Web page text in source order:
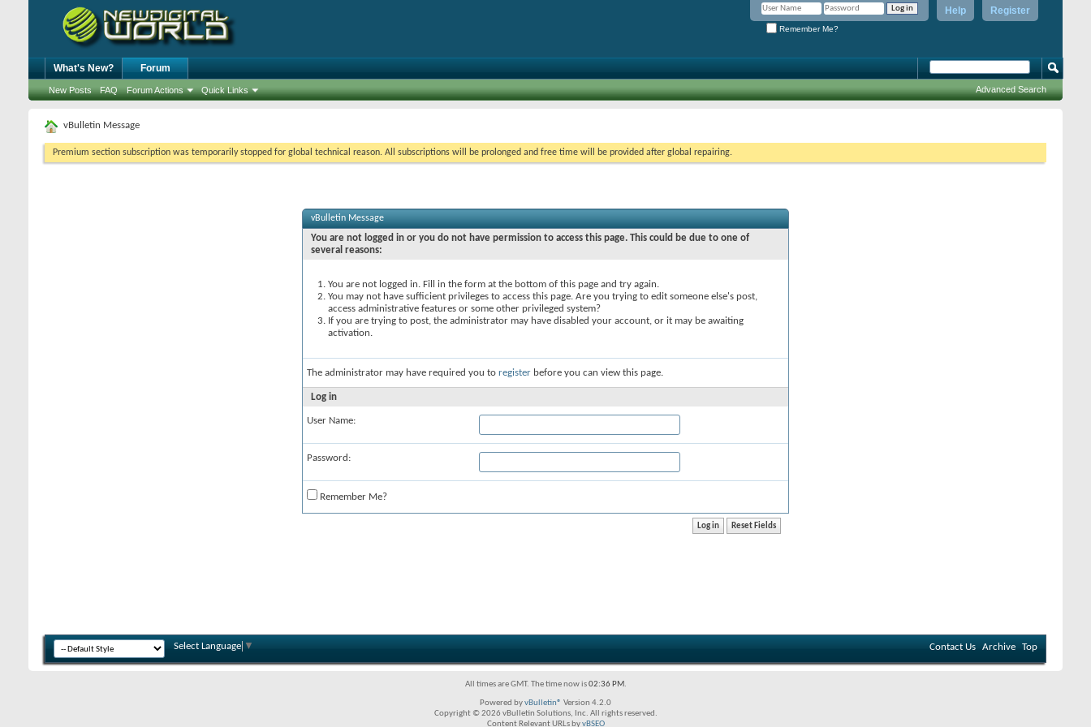
Register
Help
Remember Me?
What's New? Forum
New Posts FAQ Forum Actions Quick Links Advanced Search
vBulletin Message
Premium section subscription was temporarily stopped for global technical reason. All subscriptions will be prolonged and free time will be provided after global repairing.
vBulletin Message
You are not logged in or you do not have permission to access this page. This could be due to one of
several reasons:
You are not logged in. Fill in the form at the bottom of this page and try again.
You may not have sufficient privileges to access this page. Are you trying to edit someone else's post,
access administrative features or some other privileged system?
If you are trying to post, the administrator may have disabled your account, or it may be awaiting
activation.
The administrator may have required you to register before you can view this page.
Log in
User Name:
Password:
Remember Me?
Select Language ▼ Contact Us Archive Top
All times are GMT. The time now is02:36 PM.
Powered byvBulletin® Version 4.2.0
Copyright © 2026 vBulletin Solutions, Inc. All rights reserved.
Content Relevant URLs byvBSEO